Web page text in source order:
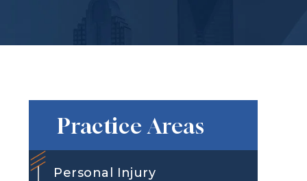
Practice Areas
Personal Injury